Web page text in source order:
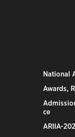
National
Awards,
ce
ARIIA-